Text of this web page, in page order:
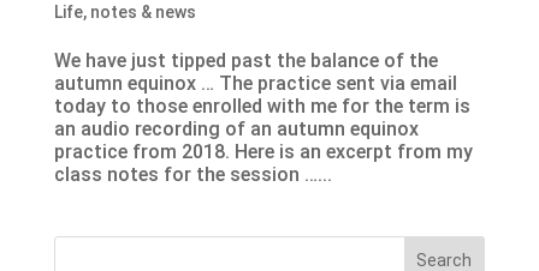
Life, notes & news
We have just tipped past the balance of the
autumn equinox … The practice sent via email
today to those enrolled with me for the term is
an audio recording of an autumn equinox
practice from 2018. Here is an excerpt from my
class notes for the session …...